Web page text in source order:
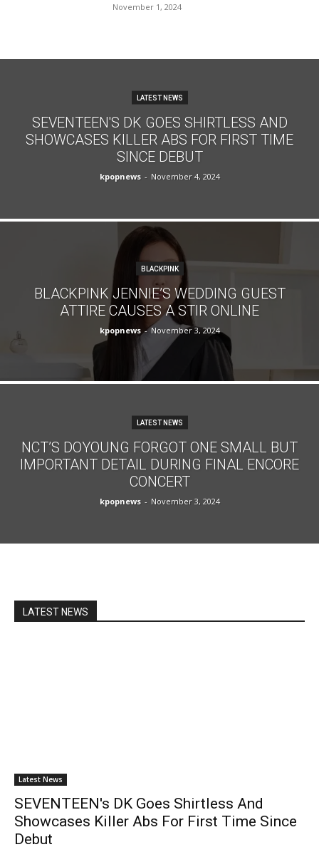
November 1, 2024
LATEST NEWS
SEVENTEEN'S DK GOES SHIRTLESS AND
SHOWCASES KILLER ABS FOR FIRST TIME
SINCE DEBUT
kpopnews - November 4, 2024
BLACKPINK
BLACKPINK JENNIE’S WEDDING GUEST
ATTIRE CAUSES A STIR ONLINE
kpopnews - November 3, 2024
LATEST NEWS
NCT’S DOYOUNG FORGOT ONE SMALL BUT
IMPORTANT DETAIL DURING FINAL ENCORE
CONCERT
kpopnews - November 3, 2024
LATEST NEWS
Latest News
SEVENTEEN's DK Goes Shirtless And
Showcases Killer Abs For First Time Since
Debut